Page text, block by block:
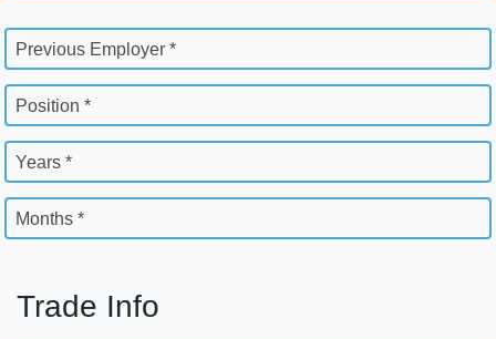
Previous Employer *
Position *
Years *
Months *
Trade Info